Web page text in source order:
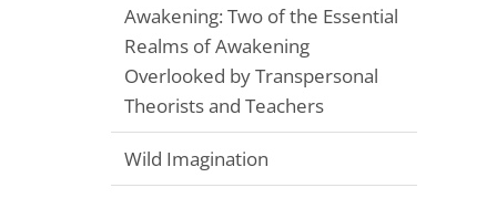
Awakening: Two of the Essential
Realms of Awakening
Overlooked by Transpersonal
Theorists and Teachers
Wild Imagination